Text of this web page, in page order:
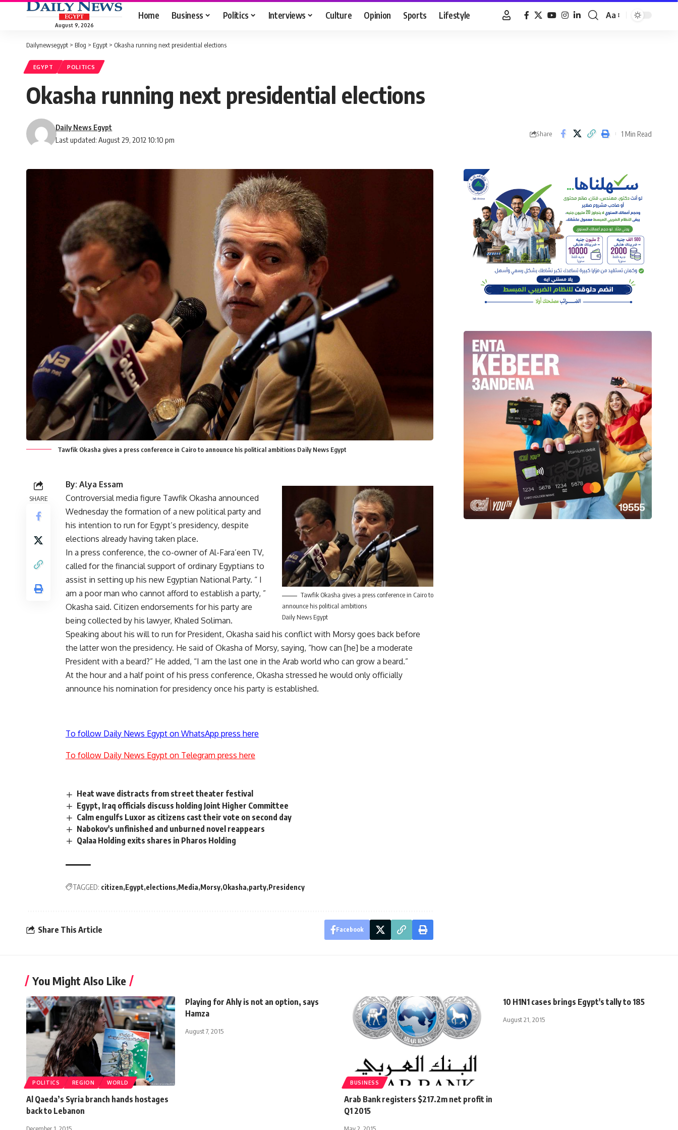
August 9, 2026
Home Business Politics Interviews Culture Opinion Sports Lifestyle
Font
Aa
Dailynewsegypt > Blog > Egypt > Okasha running next presidential elections
EGYPT POLITICS
Okasha running next presidential elections
Last updated: August 29, 2012 10:10 pm
Daily News Egypt
Share 1 Min Read
Tawfik Okasha gives a press conference in Cairo to announce his political ambitions Daily News Egypt
SHARE
Tawfik Okasha gives a press conference in Cairo to
announce his political ambitions
Daily News Egypt
By: Alya Essam
Controversial media figure Tawfik Okasha announced
Wednesday the formation of a new political party and
his intention to run for Egypt’s presidency, despite
elections already having taken place.
In a press conference, the co-owner of Al-Fara’een TV,
called for the financial support of ordinary Egyptians to
assist in setting up his new Egyptian National Party. “ I
am a poor man who cannot afford to establish a party, ”
Okasha said. Citizen endorsements for his party are
being collected by his lawyer, Khaled Soliman.
Speaking about his will to run for President, Okasha said his conflict with Morsy goes back before
the latter won the presidency. He said of Okasha of Morsy, saying, “how can [he] be a moderate
President with a beard?” He added, “I am the last one in the Arab world who can grow a beard.”
At the hour and a half point of his press conference, Okasha stressed he would only officially
announce his nomination for presidency once his party is established.
To follow Daily News Egypt on WhatsApp press here
To follow Daily News Egypt on Telegram press here
Heat wave distracts from street theater festival
Egypt, Iraq officials discuss holding Joint Higher Committee
Calm engulfs Luxor as citizens cast their vote on second day
Nabokov's unfinished and unburned novel reappears
Qalaa Holding exits shares in Pharos Holding
TAGGED: citizen Egypt elections Media Morsy Okasha party Presidency
Share This Article Facebook
You Might Also Like
POLITICS REGION WORLD
Al Qaeda’s Syria branch hands hostages
back to Lebanon
Playing for Ahly is not an option, says
Hamza
August 7, 2015
BUSINESS
Arab Bank registers $217.2m net profit in
Q1 2015
10 H1N1 cases brings Egypt's tally to 185
August 21, 2015